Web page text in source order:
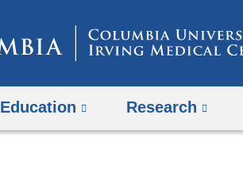
Education Research